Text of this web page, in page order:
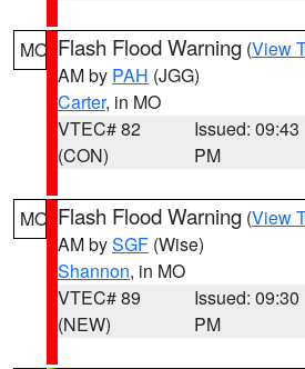
MO Flash Flood Warning (View
AM by PAH (JGG)
Carter, in MO
VTEC# 82
(CON)
Issued: 09:43
PM
MO Flash Flood Warning (View
AM bySGF (Wise)
Shannon, in MO
VTEC# 89
(NEW)
Issued: 09:30
PM